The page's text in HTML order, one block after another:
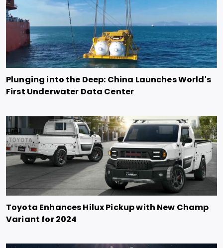
Plunging into the Deep: China Launches World's
First Underwater Data Center
Toyota Enhances Hilux Pickup with New Champ
Variant for 2024